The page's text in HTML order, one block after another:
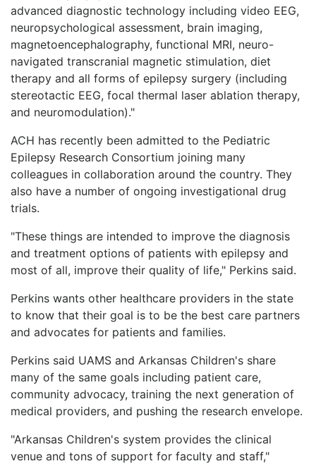
advanced diagnostic technology including video EEG,
neuropsychological assessment, brain imaging,
magnetoencephalography, functional MRI, neuro-
navigated transcranial magnetic stimulation, diet
therapy and all forms of epilepsy surgery (including
stereotactic EEG, focal thermal laser ablation therapy,
and neuromodulation)."
ACH has recently been admitted to the Pediatric
Epilepsy Research Consortium joining many
colleagues in collaboration around the country. They
also have a number of ongoing investigational drug
trials.
"These things are intended to improve the diagnosis
and treatment options of patients with epilepsy and
most of all, improve their quality of life," Perkins said.
Perkins wants other healthcare providers in the state
to know that their goal is to be the best care partners
and advocates for patients and families.
Perkins said UAMS and Arkansas Children's share
many of the same goals including patient care,
community advocacy, training the next generation of
medical providers, and pushing the research envelope.
"Arkansas Children's system provides the clinical
venue and tons of support for faculty and staff,"